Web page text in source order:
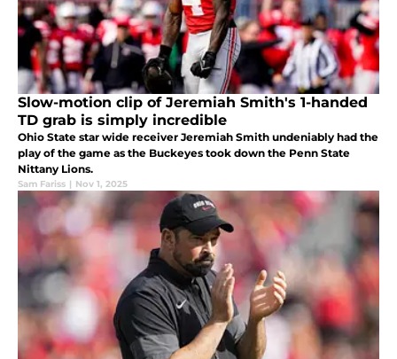
Slow-motion clip of Jeremiah Smith's 1-handed
TD grab is simply incredible
Ohio State star wide receiver Jeremiah Smith undeniably had the
play of the game as the Buckeyes took down the Penn State
Nittany Lions.
Sam Fariss | Nov 1, 2025